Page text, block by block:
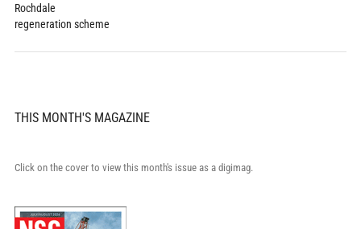
Rochdale
regeneration scheme
THIS MONTH'S MAGAZINE
Click on the cover to view this month's issue as a digimag.